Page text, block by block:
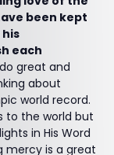
been kept
each
great and
about
world record.
to the world but
in His Word
mercy is a great